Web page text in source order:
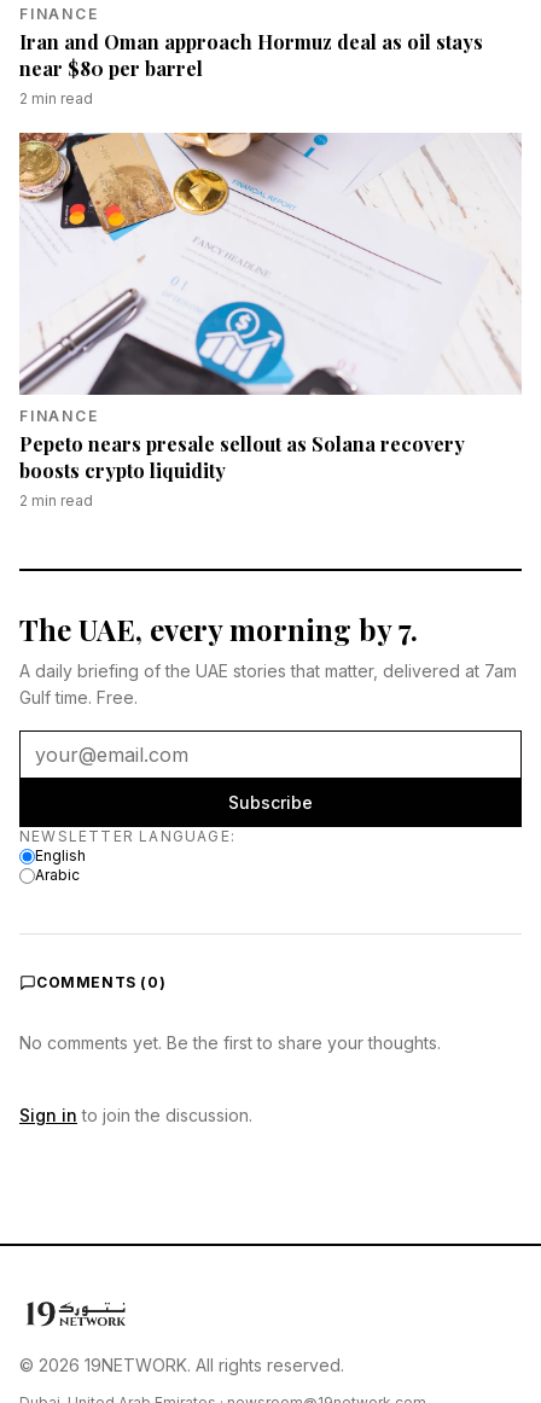
FINANCE
Iran and Oman approach Hormuz deal as oil stays
near $80 per barrel
2 min read
FINANCE
Pepeto nears presale sellout as Solana recovery
boosts crypto liquidity
2 min read
The UAE, every morning by 7.
A daily briefing of the UAE stories that matter, delivered at 7am
Gulf time. Free.
Subscribe
Newsletter language
NEWSLETTER LANGUAGE:
English
Arabic
COMMENTS ( 0)
No comments yet. Be the first to share your thoughts.
Sign in to join the discussion.
© 2026 19NETWORK. All rights reserved.